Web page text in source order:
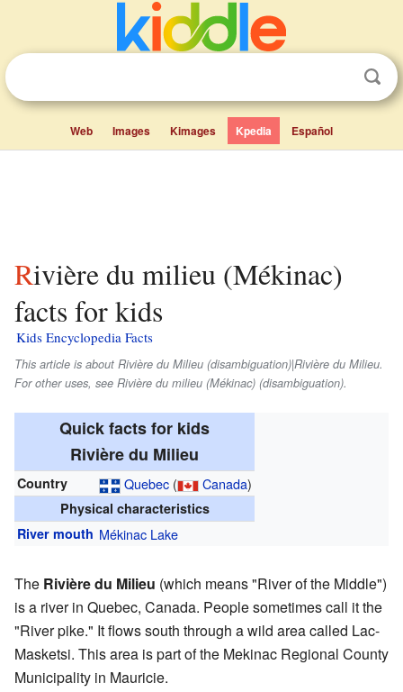
Web Images Kimages Kpedia Español
Rivière du milieu (Mékinac)
facts for kids
Kids Encyclopedia Facts
This article is about Rivière du Milieu (disambiguation)|Rivière du Milieu.
For other uses, see Rivière du milieu (Mékinac) (disambiguation).
Quick facts for kids
Rivière du Milieu
Country Quebec( Canada)
Physical characteristics
River mouth Mékinac Lake
The Rivière du Milieu (which means "River of the Middle")
is a river in Quebec, Canada. People sometimes call it the
"River pike." It flows south through a wild area called Lac-
Masketsi. This area is part of the Mekinac Regional County
Municipality in Mauricie.